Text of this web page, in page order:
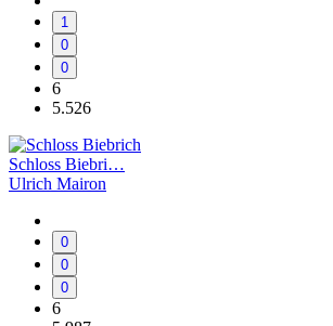
1
0
0
6
5.526
Schloss Biebri…
Ulrich Mairon
0
0
0
6